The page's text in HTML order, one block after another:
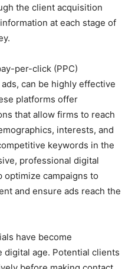
the client acquisition
at each stage of
per-click (PPC)
can be highly effective
platforms offer
that allow firms to reach
interests, and
keywords in the
professional digital
optimize campaigns to
and ensure ads reach the
have become
age. Potential clients